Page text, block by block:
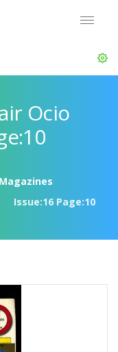
Ocio
Magazines
Issue:16 Page:10